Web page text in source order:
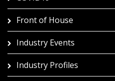
Front of House
Industry Events
Industry Profiles